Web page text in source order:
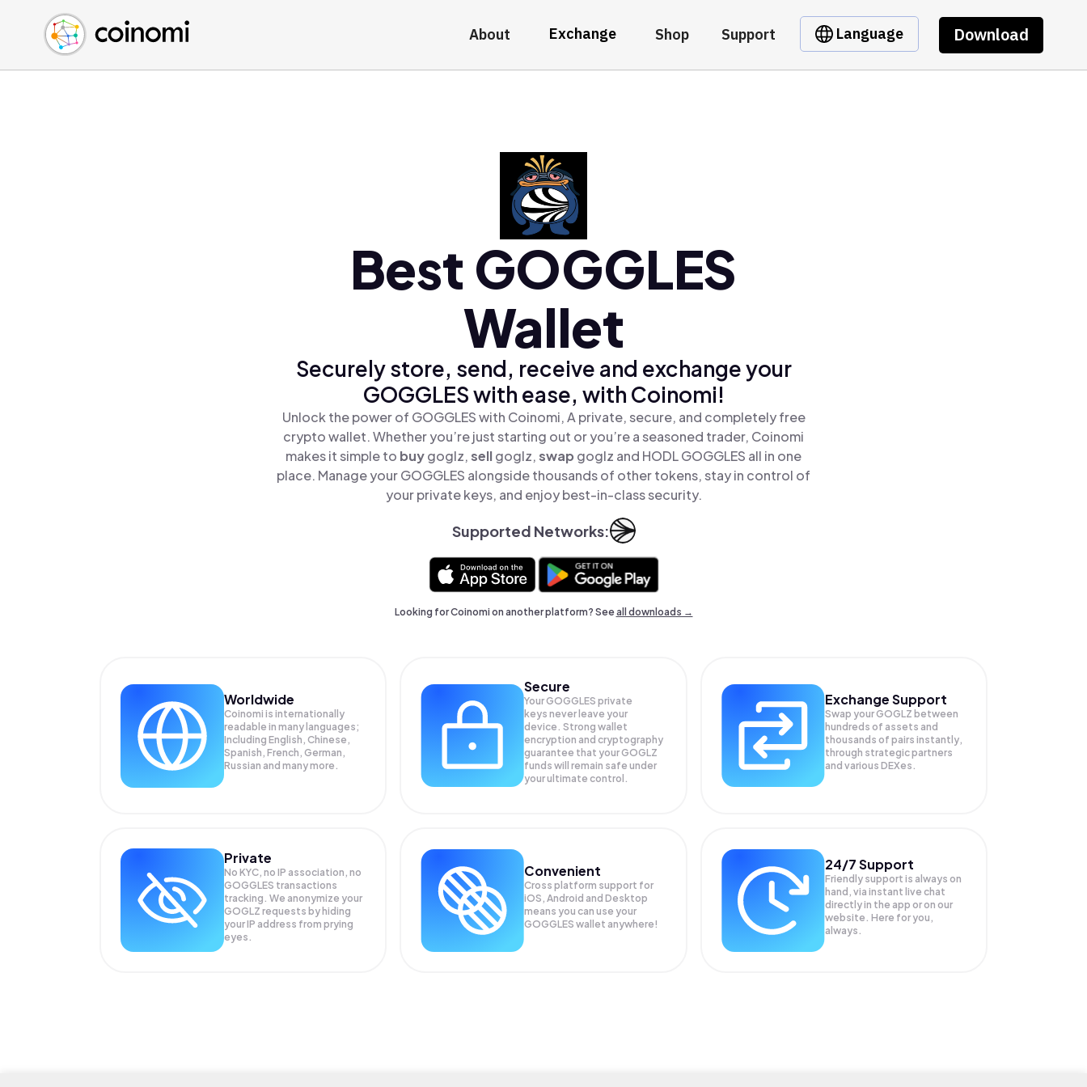
About Exchange Shop Support Language Download
Buy Crypto
Sell Crypto
Swap Crypto
English (en)
中文 (zh)
Español (es)
Best GOGGLES
Wallet
Securely store, send, receive and exchange your
GOGGLES with ease, with Coinomi!
Unlock the power of GOGGLES with Coinomi, A private, secure, and completely free
crypto wallet. Whether you’re just starting out or you’re a seasoned trader, Coinomi
makes it simple to buygoglz,sellgoglz,swap goglz and HODL GOGGLES all in one
place. Manage your GOGGLES alongside thousands of other tokens, stay in control of
your private keys, and enjoy best-in-class security.
Supported Networks:
Looking for Coinomi on another platform? Seeall downloads →
Worldwide
Coinomi is internationally
readable in many languages;
Including English, Chinese,
Spanish, French, German,
Russian and many more.
Secure
Your GOGGLES private
keys never leave your
device. Strong wallet
encryption and cryptography
guarantee that yourGOGLZ
funds will remain safe under
your ultimate control.
Exchange Support
Swap yourGOGLZ between
hundreds of assets and
thousands of pairs instantly,
through strategic partners
and various DEXes.
Private
No KYC, no IP association, no
GOGGLES transactions
tracking. We anonymize your
GOGLZ requests by hiding
your IP address from prying
eyes.
Convenient
Cross platform support for
iOS, Android and Desktop
means you can use your
GOGGLES wallet anywhere!
24/7 Support
Friendly support is always on
hand, via instant live chat
directly in the app or on our
website. Here for you,
always.